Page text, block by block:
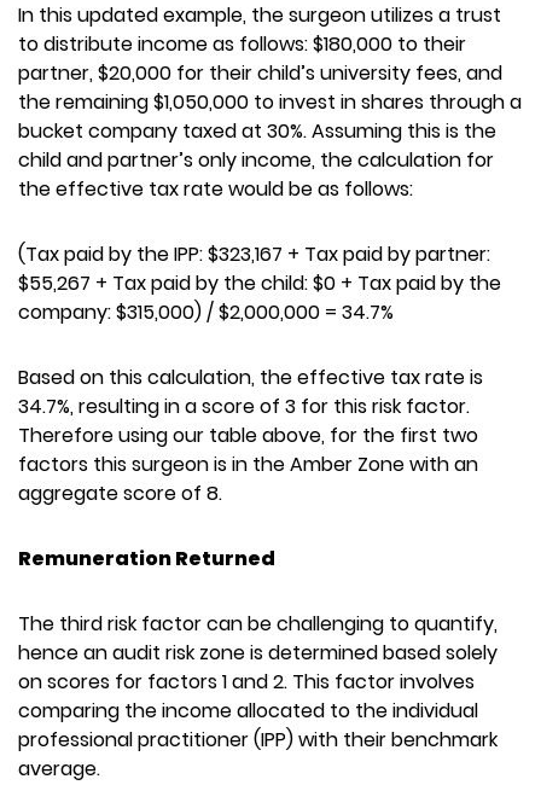
In this updated example, the surgeon utilizes a trust
to distribute income as follows: $180,000 to their
partner, $20,000 for their child’s university fees, and
the remaining $1,050,000 to invest in shares through a
bucket company taxed at 30%. Assuming this is the
child and partner’s only income, the calculation for
the effective tax rate would be as follows:
(Tax paid by the IPP: $323,167 + Tax paid by partner:
$55,267 + Tax paid by the child: $0 + Tax paid by the
company: $315,000) / $2,000,000 = 34.7%
Based on this calculation, the effective tax rate is
34.7%, resulting in a score of 3 for this risk factor.
Therefore using our table above, for the first two
factors this surgeon is in the Amber Zone with an
aggregate score of 8.
Remuneration Returned
The third risk factor can be challenging to quantify,
hence an audit risk zone is determined based solely
on scores for factors 1 and 2. This factor involves
comparing the income allocated to the individual
professional practitioner (IPP) with their benchmark
average.